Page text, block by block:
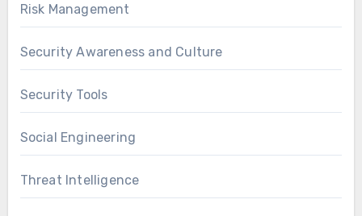
Risk Management
Security Awareness and Culture
Security Tools
Social Engineering
Threat Intelligence